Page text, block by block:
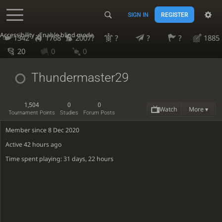
Accessibility - Enable blind mode
SIGN IN REGISTER
1342 1768 2007? ? ? ?
1885
20
0 0
Thundermaster29
1,504
Tournament Points
0
Studies
0
Forum Posts Watch More ▾
Member since 8 Dec 2020
Active42 hours ago
Time spent playing: 31 days, 22 hours